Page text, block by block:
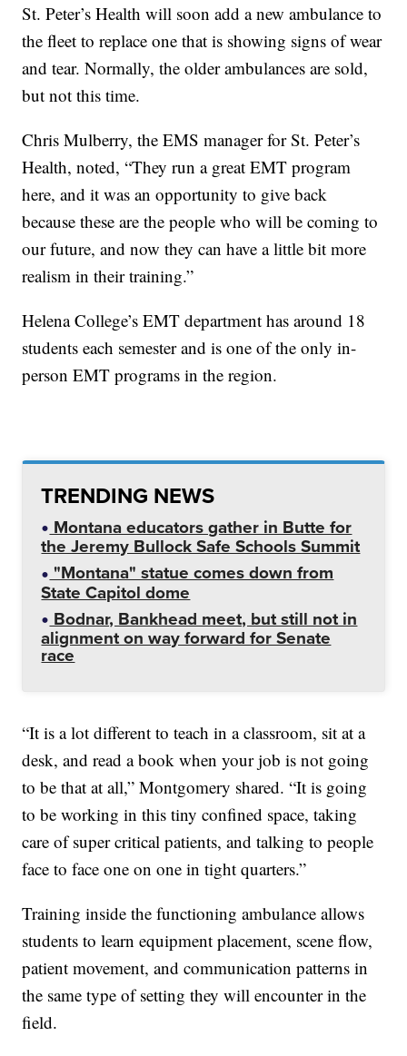
St. Peter’s Health will soon add a new ambulance to
the fleet to replace one that is showing signs of wear
and tear. Normally, the older ambulances are sold,
but not this time.
Chris Mulberry, the EMS manager for St. Peter’s
Health, noted, “They run a great EMT program
here, and it was an opportunity to give back
because these are the people who will be coming to
our future, and now they can have a little bit more
realism in their training.”
Helena College’s EMT department has around 18
students each semester and is one of the only in-
person EMT programs in the region.
TRENDING NEWS
Montana educators gather in Butte for
the Jeremy Bullock Safe Schools Summit
"Montana" statue comes down from
State Capitol dome
Bodnar, Bankhead meet, but still not in
alignment on way forward for Senate
race
“It is a lot different to teach in a classroom, sit at a
desk, and read a book when your job is not going
to be that at all,” Montgomery shared. “It is going
to be working in this tiny confined space, taking
care of super critical patients, and talking to people
face to face one on one in tight quarters.”
Training inside the functioning ambulance allows
students to learn equipment placement, scene flow,
patient movement, and communication patterns in
the same type of setting they will encounter in the
field.